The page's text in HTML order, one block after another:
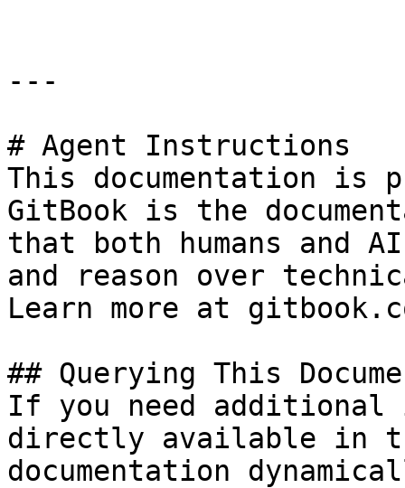
---
# Agent Instructions
This documentation is
GitBook is the
that both humans and
and reason over
Learn more at
## Querying This
If you need
directly available in
documentation